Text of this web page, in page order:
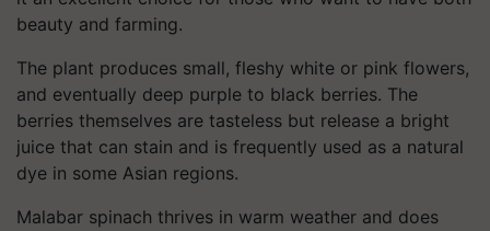
beauty and farming.
The plant produces small, fleshy white or pink flowers,
and eventually deep purple to black berries. The
berries themselves are tasteless but release a bright
juice that can stain and is frequently used as a natural
dye in some Asian regions.
Malabar spinach thrives in warm weather and does